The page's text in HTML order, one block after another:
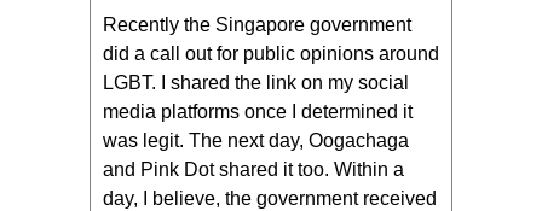
Recently the Singapore government
did a call out for public opinions around
LGBT. I shared the link on my social
media platforms once I determined it
was legit. The next day, Oogachaga
and Pink Dot shared it too. Within a
day, I believe, the government received